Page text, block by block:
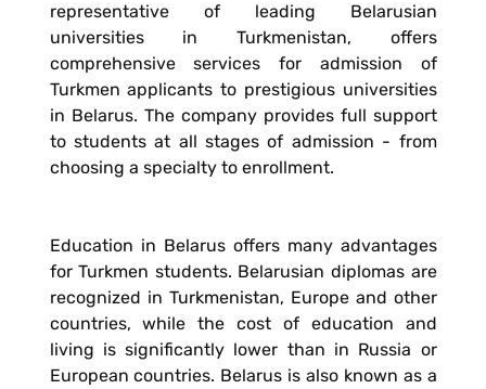
representative of leading Belarusian
universities in Turkmenistan, offers
comprehensive services for admission of
Turkmen applicants to prestigious universities
in Belarus. The company provides full support
to students at all stages of admission - from
choosing a specialty to enrollment.
Education in Belarus offers many advantages
for Turkmen students. Belarusian diplomas are
recognized in Turkmenistan, Europe and other
countries, while the cost of education and
living is significantly lower than in Russia or
European countries. Belarus is also known as a